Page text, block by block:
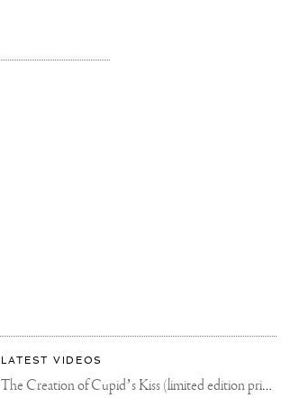
LATEST VIDEOS
The Creation of Cupid’s Kiss (limited edition print)